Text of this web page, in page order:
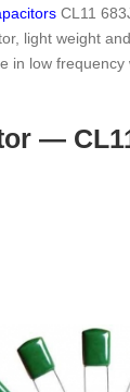
CL11
light weight
in low frequency
—